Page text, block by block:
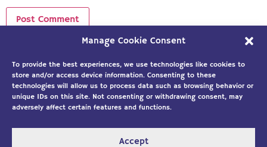
Manage Cookie Consent
To provide the best experiences, we use technologies like cookies to
store and/or access device information. Consenting to these
technologies will allow us to process data such as browsing behavior or
unique IDs on this site. Not consenting or withdrawing consent, may
adversely affect certain features and functions.
Accept
Sign up to our newsletter!